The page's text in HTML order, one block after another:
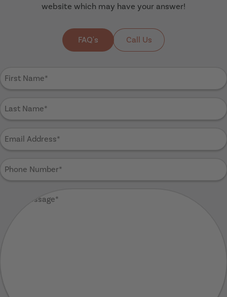
website which may have your answer!
FAQ's Call Us
Name
Name
Address
Phone
Number